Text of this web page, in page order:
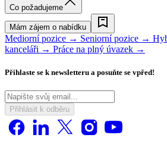
Co požadujeme
Mám zájem o nabídku
Mediorní pozice → Seniorní pozice →
kanceláři → Práce na plný úvazek →
Přihlaste se k newsletteru a posuňte se vpřed!
Přihlásit k odběru